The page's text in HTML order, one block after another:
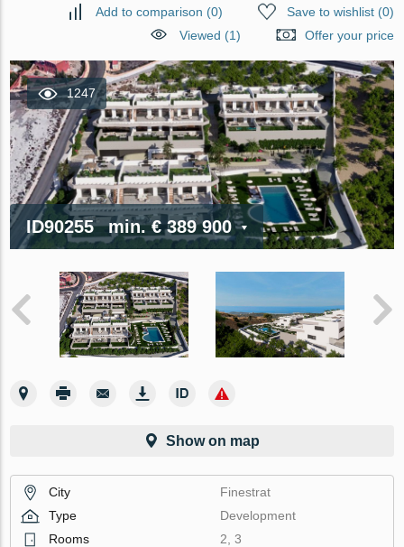
Add to comparison (0) Save to wishlist(0)
Viewed (1)
Offer your price
1247
ID90255 min.€ 389 900
Show on map
City
Finestrat
Type
Development
Rooms
2, 3